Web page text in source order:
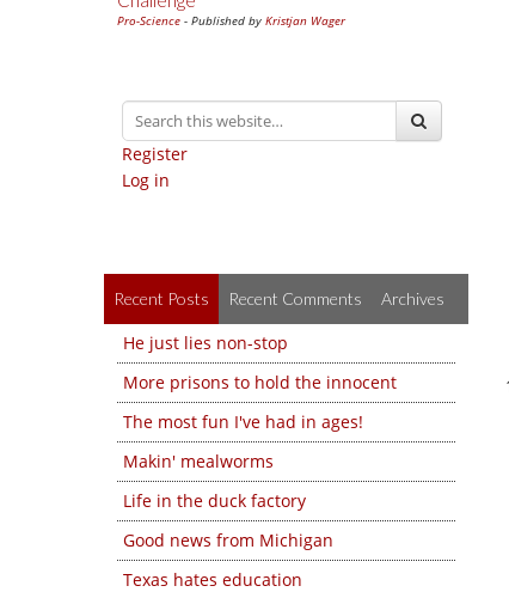
Pro-Science - Published by Kristjan Wager
Register
Log in
Recent Posts Recent Comments Archives
He just lies non-stop
More prisons to hold the innocent
The most fun I've had in ages!
Makin' mealworms
Life in the duck factory
Good news from Michigan
Texas hates education